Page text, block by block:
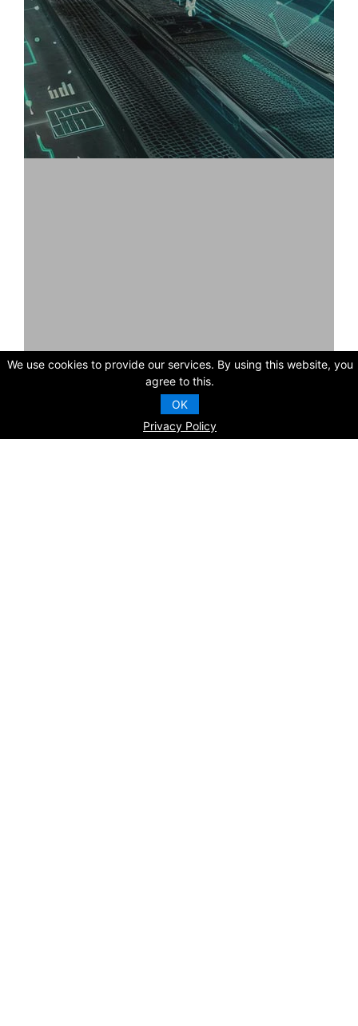
Contact Us
We use cookies to provide our services. By using this website, you
agree to this.
OK
Privacy Policy